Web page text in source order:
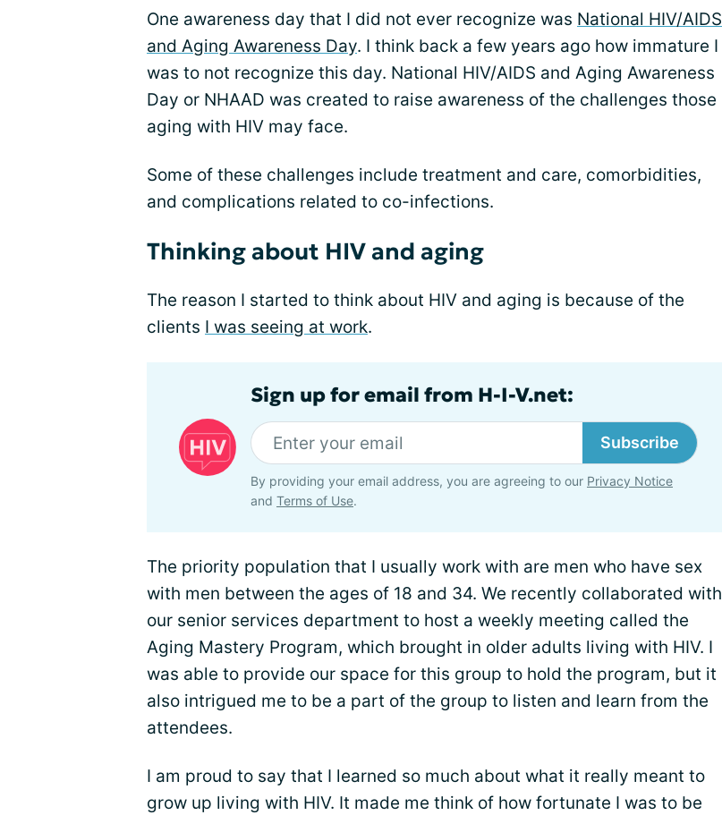
One awareness day that I did not ever recognize was National HIV/AIDS
and Aging Awareness Day. I think back a few years ago how immature I
was to not recognize this day. National HIV/AIDS and Aging Awareness
Day or NHAAD was created to raise awareness of the challenges those
aging with HIV may face.
Some of these challenges include treatment and care, comorbidities,
and complications related to co-infections.
Thinking about HIV and aging
The reason I started to think about HIV and aging is because of the
clients I was seeing at work.
Sign up for email from H-I-V.net:
Subscribe
By providing your email address, you are agreeing to our Privacy Notice
and Terms of Use.
The priority population that I usually work with are men who have sex
with men between the ages of 18 and 34. We recently collaborated with
our senior services department to host a weekly meeting called the
Aging Mastery Program, which brought in older adults living with HIV. I
was able to provide our space for this group to hold the program, but it
also intrigued me to be a part of the group to listen and learn from the
attendees.
I am proud to say that I learned so much about what it really meant to
grow up living with HIV. It made me think of how fortunate I was to be